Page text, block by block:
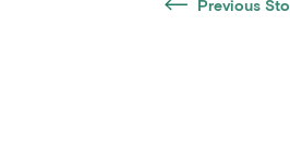
Previous